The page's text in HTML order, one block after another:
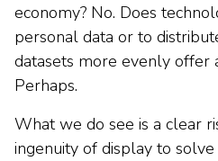
economy? No. Does
personal data or to
datasets more evenly offer
Perhaps.
What we do see is a clear
ingenuity of display to